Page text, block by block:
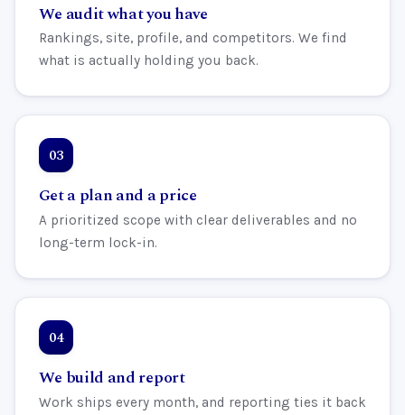
We audit what you have
Rankings, site, profile, and competitors. We find
what is actually holding you back.
Get a plan and a price
A prioritized scope with clear deliverables and no
long-term lock-in.
We build and report
Work ships every month, and reporting ties it back